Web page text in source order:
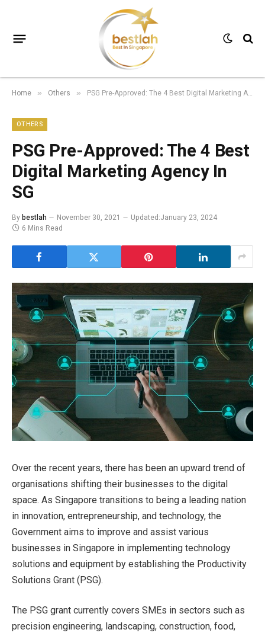
Home » Others » PSG Pre-Approved: The 4 Best Digital Marketing Agency In SG
OTHERS
PSG Pre-Approved: The 4 Best
Digital Marketing Agency In
SG
Bybestlah November 30, 2021 Updated:January 23, 2024
6 Mins Read
Over the recent years, there has been an upward trend of
organisations shifting their businesses to the digital
space. As Singapore transitions to being a leading nation
in innovation, entrepreneurship, and technology, the
Government aims to improve and assist various
businesses in Singapore in implementing technology
solutions and equipment by establishing the Productivity
Solutions Grant (PSG).
The PSG grant currently covers SMEs in sectors such as
precision engineering, landscaping, construction, food,